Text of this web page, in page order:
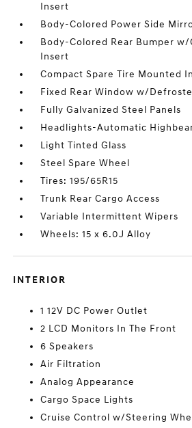
Insert
Body-Colored Power Side
Body-Colored Rear Bumper
Insert
Compact Spare Tire Mounted
Fixed Rear Window w/
Fully Galvanized Steel Panels
Headlights-Automatic
Light Tinted Glass
Steel Spare Wheel
Tires: 195/65R15
Trunk Rear Cargo Access
Variable Intermittent Wipers
Wheels: 15 x 6.0J Alloy
INTERIOR
1 12V DC Power Outlet
2 LCD Monitors In The Front
6 Speakers
Air Filtration
Analog Appearance
Cargo Space Lights
Cruise Control w/Steering